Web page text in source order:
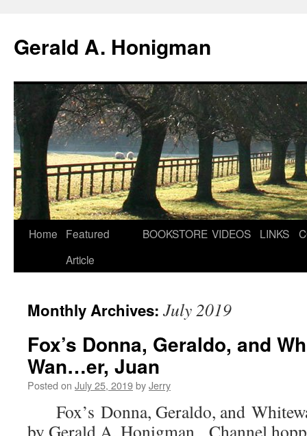
Gerald A. Honigman
Skip
Home
Featured
Article
BOOKSTORE VIDEOS LINKS
Monthly Archives: July 2019
Fox’s Donna, Geraldo, and
Wan…er, Juan
Posted on July 25, 2019byJerry
Fox’s Donna, Geraldo, and
by Gerald A. Honigman Channel